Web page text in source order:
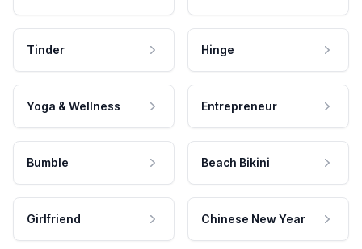
Tinder Hinge
Yoga & Wellness Entrepreneur
Bumble Beach Bikini
Girlfriend Chinese New Year